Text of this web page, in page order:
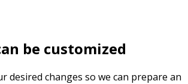
be customized
desired changes so we can prepare an